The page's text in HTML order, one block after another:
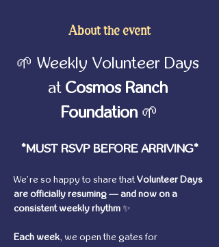
About the event
🌱 Weekly Volunteer Days
at Cosmos Ranch
Foundation 🌱
*MUST RSVP BEFORE ARRIVING*
We’re so happy to share that Volunteer Days
are officially resuming — and now on a
consistent weekly rhythm ✨
Each week, we open the gates for